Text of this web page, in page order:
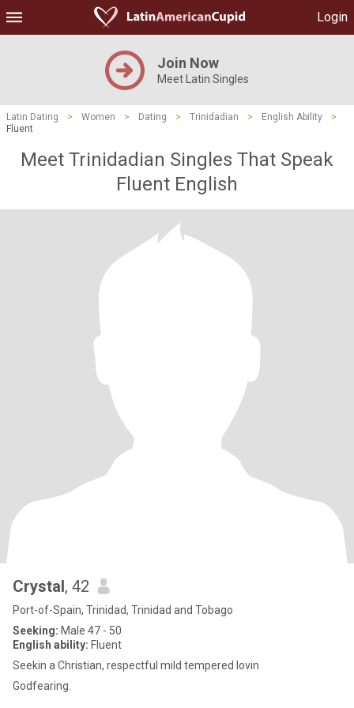
Login
Join Now
Meet Latin Singles
Latin Dating > Women > Dating > Trinidadian > English Ability
>
Fluent
Meet Trinidadian Singles That Speak
Fluent English
Crystal, 42
Port-of-Spain, Trinidad, Trinidad and Tobago
Seeking: Male 47 - 50
English ability: Fluent
Seekin a Christian, respectful mild tempered lovin
Godfearing.